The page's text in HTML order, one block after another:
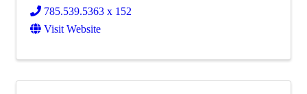
785.539.5363 x 152
Visit Website